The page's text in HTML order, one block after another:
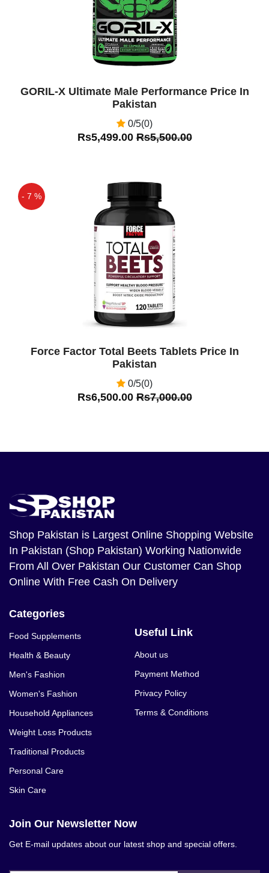
GORIL-X Ultimate Male Performance Price In
Pakistan
0/5(0)
Rs5,499.00Rs5,500.00
- 7 %
Force Factor Total Beets Tablets Price In
Pakistan
0/5(0)
Rs6,500.00Rs7,000.00
Shop Pakistan is Largest Online Shopping Website
In Pakistan (Shop Pakistan) Working Nationwide
From All Over Pakistan Our Customer Can Shop
Online With Free Cash On Delivery
Categories
Food Supplements
Health & Beauty
Men's Fashion
Women's Fashion
Household Appliances
Weight Loss Products
Traditional Products
Personal Care
Skin Care
Useful Link
About us
Payment Method
Privacy Policy
Terms & Conditions
Join Our Newsletter Now
Get E-mail updates about our latest shop and special offers.